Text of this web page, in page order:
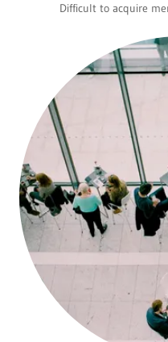
Difficult to acquire